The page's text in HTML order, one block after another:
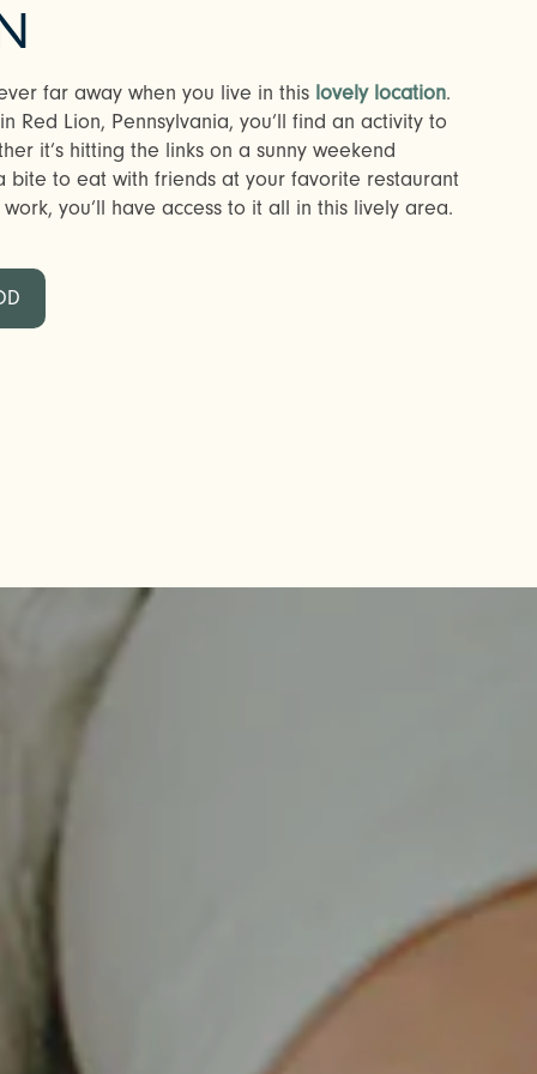
far away when you live in this lovely location.
Red Lion, Pennsylvania, you’ll find an activity to
it’s hitting the links on a sunny weekend
to eat with friends at your favorite restaurant
you’ll have access to it all in this lively area.